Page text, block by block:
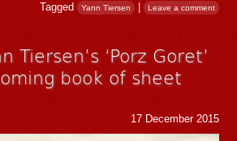
Tagged Yann Tiersen | Leave a comment
Tiersen’s ‘Porz Goret’
book of sheet
17 December 2015